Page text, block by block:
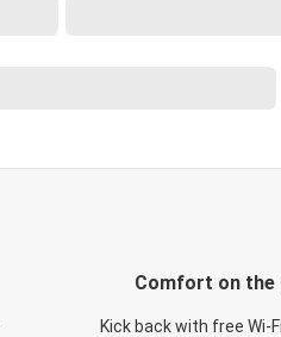
Comfort on the
Kick back with free Wi-